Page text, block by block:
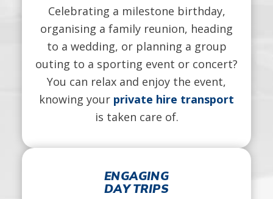
Celebrating a milestone birthday,
organising a family reunion, heading
to a wedding, or planning a group
outing to a sporting event or concert?
You can relax and enjoy the event,
knowing your private hire transport
is taken care of.
ENGAGING
DAY TRIPS